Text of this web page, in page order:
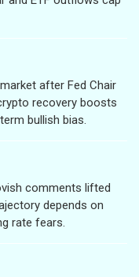
after Fed Chair
recovery boosts
bullish bias.
comments lifted
depends on
rate fears.